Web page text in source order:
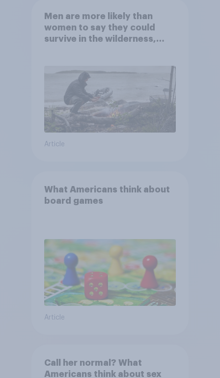
Men are more likely than
women to say they could
survive in the wilderness,
Article
What Americans think about
board games
Article
Call her normal? What
Americans think about sex